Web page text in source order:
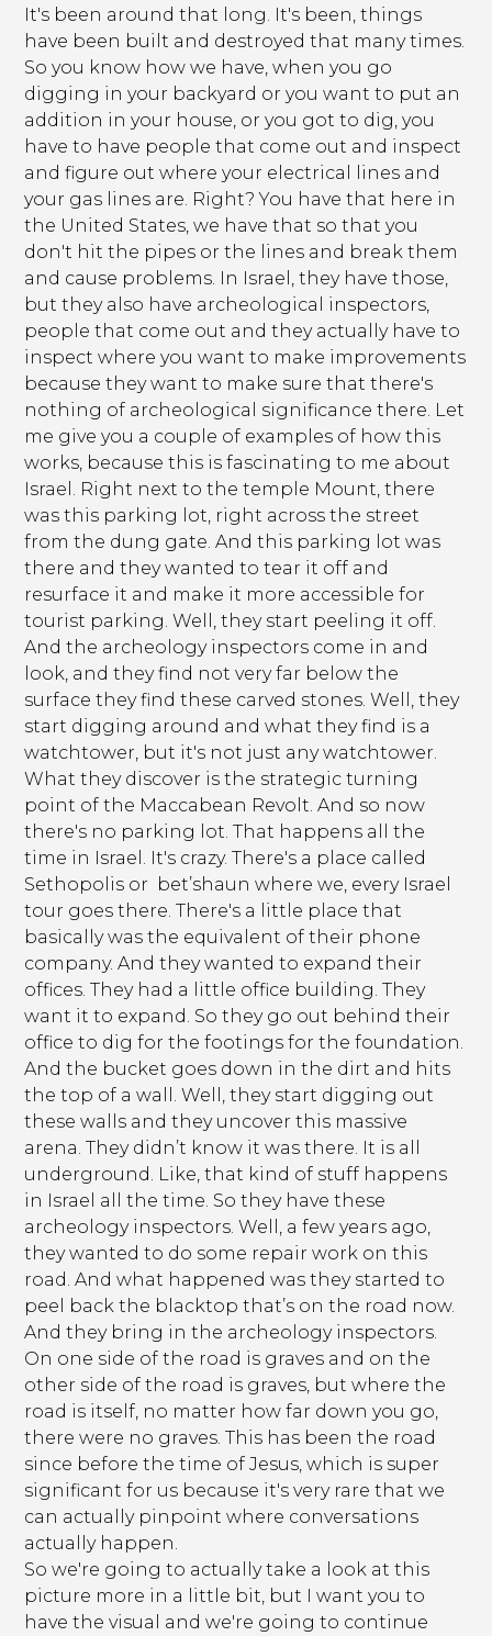
It's been around that long. It's been, things
have been built and destroyed that many times.
So you know how we have, when you go
digging in your backyard or you want to put an
addition in your house, or you got to dig, you
have to have people that come out and inspect
and figure out where your electrical lines and
your gas lines are. Right? You have that here in
the United States, we have that so that you
don't hit the pipes or the lines and break them
and cause problems. In Israel, they have those,
but they also have archeological inspectors,
people that come out and they actually have to
inspect where you want to make improvements
because they want to make sure that there's
nothing of archeological significance there. Let
me give you a couple of examples of how this
works, because this is fascinating to me about
Israel. Right next to the temple Mount, there
was this parking lot, right across the street
from the dung gate. And this parking lot was
there and they wanted to tear it off and
resurface it and make it more accessible for
tourist parking. Well, they start peeling it off.
And the archeology inspectors come in and
look, and they find not very far below the
surface they find these carved stones. Well, they
start digging around and what they find is a
watchtower, but it's not just any watchtower.
What they discover is the strategic turning
point of the Maccabean Revolt. And so now
there's no parking lot. That happens all the
time in Israel. It's crazy. There's a place called
Sethopolis or bet’shaun where we, every Israel
tour goes there. There's a little place that
basically was the equivalent of their phone
company. And they wanted to expand their
offices. They had a little office building. They
want it to expand. So they go out behind their
office to dig for the footings for the foundation.
And the bucket goes down in the dirt and hits
the top of a wall. Well, they start digging out
these walls and they uncover this massive
arena. They didn’t know it was there. It is all
underground. Like, that kind of stuff happens
in Israel all the time. So they have these
archeology inspectors. Well, a few years ago,
they wanted to do some repair work on this
road. And what happened was they started to
peel back the blacktop that’s on the road now.
And they bring in the archeology inspectors.
On one side of the road is graves and on the
other side of the road is graves, but where the
road is itself, no matter how far down you go,
there were no graves. This has been the road
since before the time of Jesus, which is super
significant for us because it's very rare that we
can actually pinpoint where conversations
actually happen.
So we're going to actually take a look at this
picture more in a little bit, but I want you to
have the visual and we're going to continue